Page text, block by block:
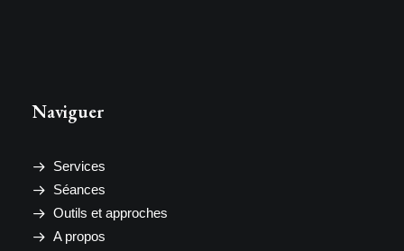
Naviguer
Services
Séances
Outils et approches
A propos